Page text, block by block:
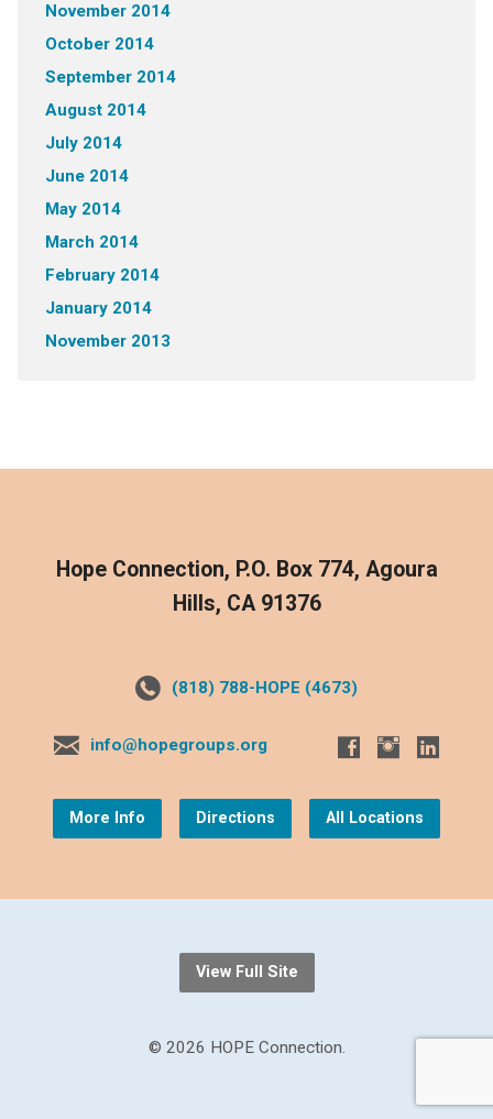
November 2014
October 2014
September 2014
August 2014
July 2014
June 2014
May 2014
March 2014
February 2014
January 2014
November 2013
Hope Connection, P.O. Box 774, Agoura
Hills, CA 91376
(818) 788-HOPE (4673)
info@hopegroups.org
More Info Directions All Locations
View Full Site
© 2026 HOPE Connection.